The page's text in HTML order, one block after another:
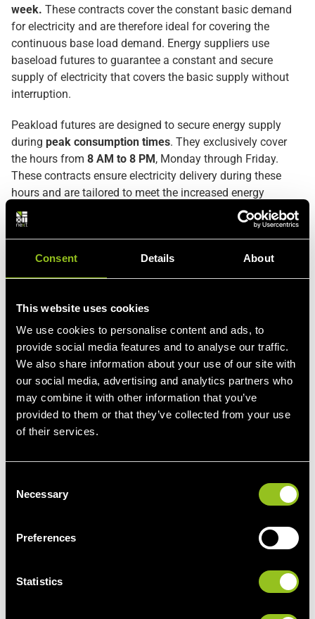
Consent Details About
This website uses cookies
We use cookies to personalise content and ads, to
provide social media features and to analyse our traffic.
We also share information about your use of our site with
our social media, advertising and analytics partners who
may combine it with other information that you’ve
provided to them or that they’ve collected from your use
of their services.
Necessary
Preferences
Statistics
week. These contracts cover the constant basic demand
for electricity and are therefore ideal for covering the
continuous base load demand. Energy suppliers use
baseload futures to guarantee a constant and secure
supply of electricity that covers the basic supply without
interruption.
Peakload futures are designed to secure energy supply
during peak consumption times. They exclusively cover
the hours from 8 AM to 8 PM, Monday through Friday.
These contracts ensure electricity delivery during these
hours and are tailored to meet the increased energy
demand in these periods. They are essential for energy
providers to respond to peak loads that exceed the base
load.
Both baseload and peakload
therefore fundamental to the structuring of futures
contracts. Thus, electricity contracts can be purchased and
sold as either "base" or "peak."
More information
fix prices for future electricity
deliveries, providing both sides with planning security.